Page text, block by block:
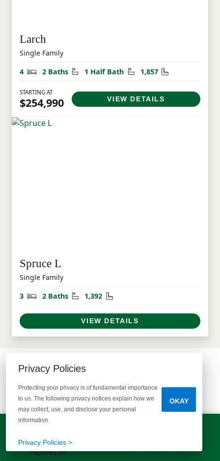
Larch
Single Family
4
Bedrooms
2 Baths Bathrooms
1 Half Bath Half Bathrooms
1,857 Square Feet
STARTING AT
$254,990 VIEW DETAILS
Spruce L
Single Family
3
Bedrooms
2 Baths Bathrooms
1,392 Square Feet
VIEW DETAILS
COMMUNITY MAP
SEE WHAT'S AVAILABLE
Privacy Policies
Protecting your privacy is of fundamental importance
to us. The following privacy notices explain how we
may collect, use, and disclose your personal
information.
Privacy Policies >
OKAY